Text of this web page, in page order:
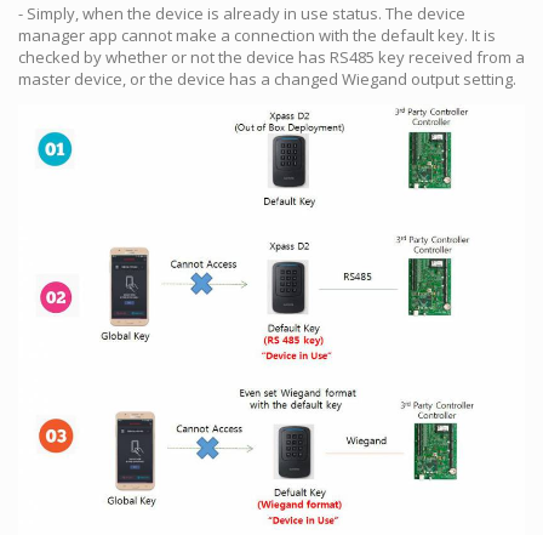
- Simply, when the device is already in use status. The device
manager app cannot make a connection with the default key. It is
checked by whether or not the device has RS485 key received from a
master device, or the device has a changed Wiegand output setting.